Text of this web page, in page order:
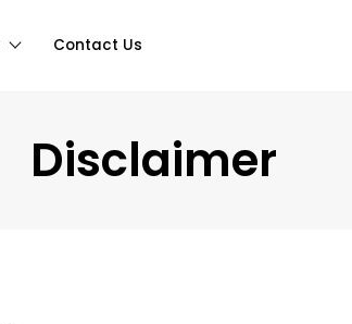
Contact Us
Disclaimer